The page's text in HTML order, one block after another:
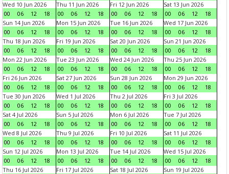
Wed 10 Jun 2026
00
06 12 18
Thu 11 Jun 2026
00
06 12 18
Fri 12 Jun 2026
00
06 12 18
Sat 13 Jun 2026
00
06 12
18
Sun 14 Jun 2026
00
06 12 18
Mon 15 Jun 2026
00
06 12 18
Tue 16 Jun 2026
00
06 12 18
Wed 17 Jun 2026
00
06 12
18
Thu 18 Jun 2026
00
06 12 18
Fri 19 Jun 2026
00
06 12 18
Sat 20 Jun 2026
00
06 12 18
Sun 21 Jun 2026
00
06 12
18
Mon 22 Jun 2026
00
06 12 18
Tue 23 Jun 2026
00
06 12 18
Wed 24 Jun 2026
00
06 12 18
Thu 25 Jun 2026
00
06 12
18
Fri 26 Jun 2026
00
06 12 18
Sat 27 Jun 2026
00
06 12 18
Sun 28 Jun 2026
00
06 12 18
Mon 29 Jun 2026
00
06 12
18
Tue 30 Jun 2026
00
06 12 18
Wed 1 Jul 2026
00
06 12 18
Thu 2 Jul 2026
00
06 12 18
Fri 3 Jul 2026
00
06 12
18
Sat 4 Jul 2026
00
06 12 18
Sun 5 Jul 2026
00
06 12 18
Mon 6 Jul 2026
00
06 12 18
Tue 7 Jul 2026
00
06 12
18
Wed 8 Jul 2026
00
06 12 18
Thu 9 Jul 2026
00
06 12 18
Fri 10 Jul 2026
00
06 12 18
Sat 11 Jul 2026
00
06 12
18
Sun 12 Jul 2026
00
06 12 18
Mon 13 Jul 2026
00
06 12 18
Tue 14 Jul 2026
00
06 12 18
Wed 15 Jul 2026
00
06 12
18
Thu 16 Jul 2026
Fri 17 Jul 2026
Sat 18 Jul 2026
Sun 19 Jul 2026